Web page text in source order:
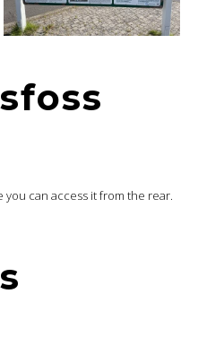
you can access it from the rear.